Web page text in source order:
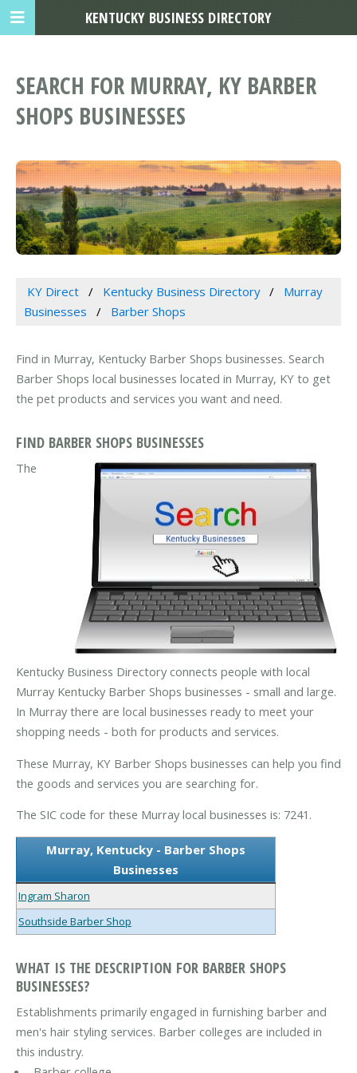
SEARCH FOR MURRAY, KY BARBER
SHOPS BUSINESSES
KY Direct Kentucky Business Directory
Murray
Businesses
Barber Shops
Find in Murray, Kentucky Barber Shops businesses. Search
Barber Shops local businesses located in Murray, KY to get
the pet products and services you want and need.
FIND BARBER SHOPS BUSINESSES
The
Kentucky Business Directory connects people with local
Murray Kentucky Barber Shops businesses - small and large.
In Murray there are local businesses ready to meet your
shopping needs - both for products and services.
These Murray, KY Barber Shops businesses can help you find
the goods and services you are searching for.
The SIC code for these Murray local businesses is: 7241.
Murray, Kentucky - Barber Shops
Businesses
Ingram Sharon
Southside Barber Shop
WHAT IS THE DESCRIPTION FOR BARBER SHOPS
BUSINESSES?
Establishments primarily engaged in furnishing barber and
men's hair styling services. Barber colleges are included in
this industry.
KENTUCKY BUSINESS DIRECTORY